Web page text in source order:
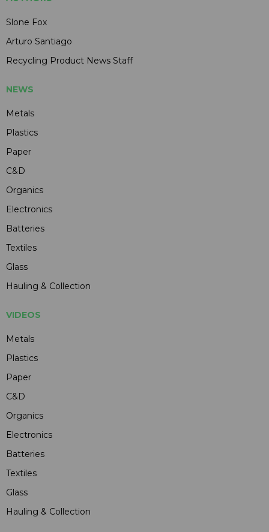
Slone Fox
Arturo Santiago
Recycling Product News Staff
NEWS
Metals
Plastics
Paper
C&D
Organics
Electronics
Batteries
Textiles
Glass
Hauling & Collection
VIDEOS
Metals
Plastics
Paper
C&D
Organics
Electronics
Batteries
Textiles
Glass
Hauling & Collection